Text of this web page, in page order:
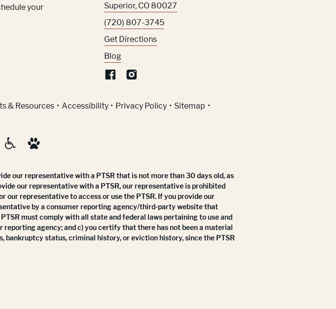
your
Superior, CO 80027
(720) 807-3745
Get Directions
Blog
& Resources Accessibility Privacy Policy
Sitemap
our representative with a PTSR that is not more than 30 days old, as
our representative with a PTSR, our representative is prohibited
our representative to access or use the PTSR. If you provide our
by a consumer reporting agency/third-party website that
must comply with all state and federal laws pertaining to use and
agency; and c) you certify that there has not been a material
bankruptcy status, criminal history, or eviction history, since the PTSR